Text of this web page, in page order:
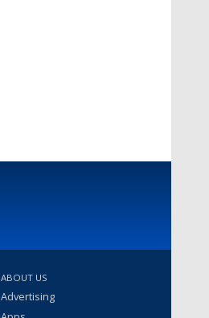
ABOUT US
Advertising